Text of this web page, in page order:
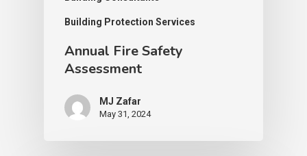
Building Protection Services
Annual Fire Safety
Assessment
MJ Zafar
May 31, 2024